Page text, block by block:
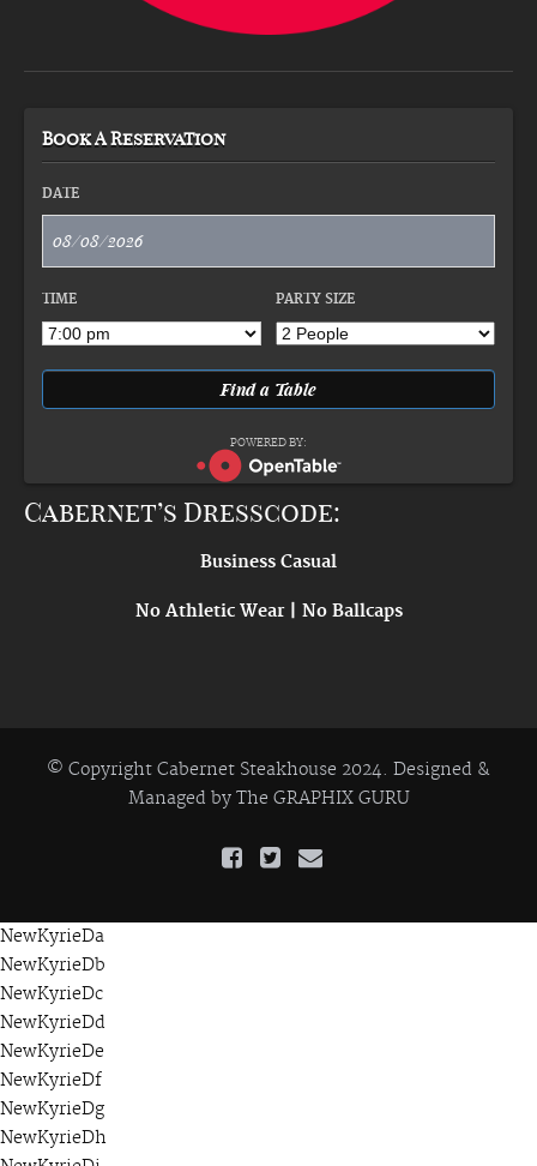
Book A Reservation
DATE
TIME PARTY SIZE
POWERED BY:
Cabernet’s Dresscode:
Business Casual
No Athletic Wear | No Ballcaps
© Copyright Cabernet Steakhouse 2024. Designed &
Managed by The GRAPHIX GURU
NewKyrieDa
NewKyrieDb
NewKyrieDc
NewKyrieDd
NewKyrieDe
NewKyrieDf
NewKyrieDg
NewKyrieDh